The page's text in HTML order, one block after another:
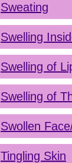
Sweating
Swelling
Swelling of
Swelling of
Swollen
Tingling Skin